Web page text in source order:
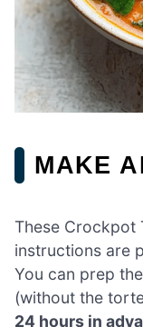
MAKE
These Crockpot
instructions are
You can prep
(without the
24 hours in